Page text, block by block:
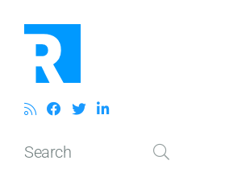
Search